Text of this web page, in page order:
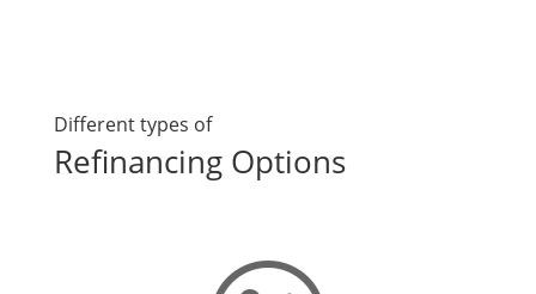
Different types of
Refinancing Options